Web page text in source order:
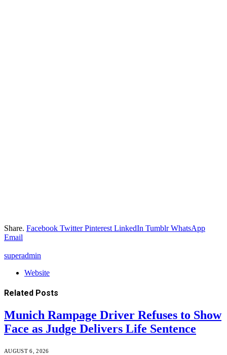
Share. Facebook Twitter Pinterest LinkedIn Tumblr WhatsApp
Email
superadmin
Website
Related Posts
Munich Rampage Driver Refuses to Show
Face as Judge Delivers Life Sentence
AUGUST 6, 2026